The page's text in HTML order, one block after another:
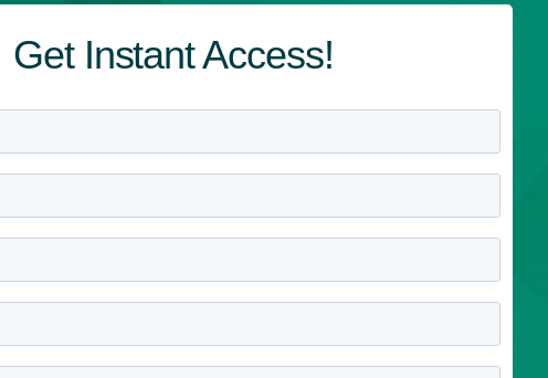
Get Instant Access!